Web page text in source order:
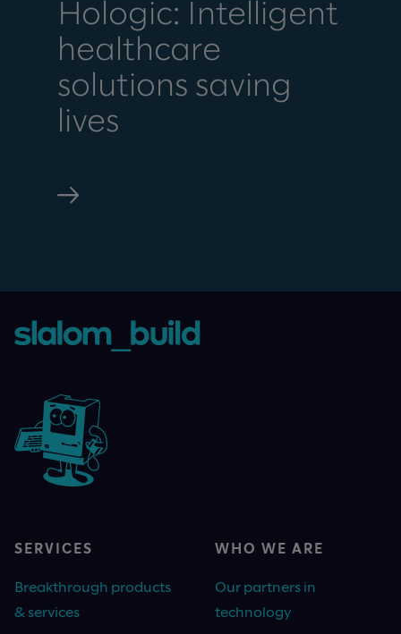
Hologic: Intelligent
healthcare
solutions saving
lives
SERVICES
Breakthrough products
& services
WHO WE ARE
Our partners in
technology